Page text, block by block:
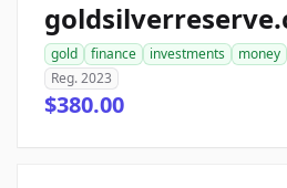
gold finance investments money
Reg. 2023
$380.00